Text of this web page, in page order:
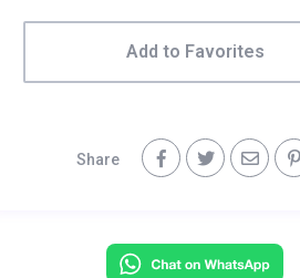
Add to Favorites
Share